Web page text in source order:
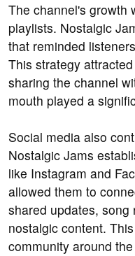
The channel's growth
playlists. Nostalgic
that reminded
This strategy
sharing the channel
mouth played a
Social media also
Nostalgic Jams
like Instagram and
allowed them to
shared updates, song
nostalgic content.
community around